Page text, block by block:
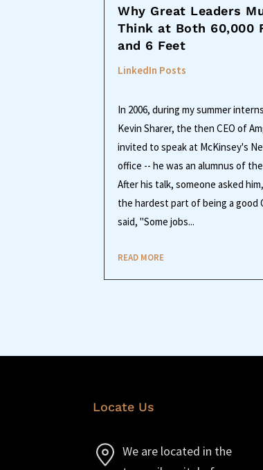
Why Great Leaders
Think at Both 60,000
and 6 Feet
LinkedIn Posts
In 2006, during my summer
Kevin Sharer, the then CEO of
invited to speak at McKinsey's
office -- he was an alumnus of
After his talk, someone asked
the hardest part of being a good
said, "Some jobs...
READ MORE
Locate Us
We are located in the